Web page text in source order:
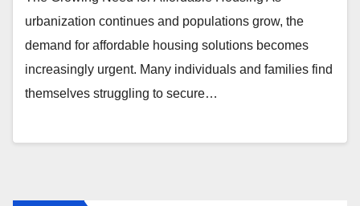
urbanization continues and populations grow, the
demand for affordable housing solutions becomes
increasingly urgent. Many individuals and families find
themselves struggling to secure…